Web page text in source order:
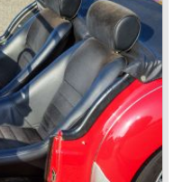
TR 5 was
factory fitted with a
injection system
TR 5 was in fact a
engine.
(Petrol Injection) system
The complex P.I.
market because is was
TR 5 for the US market
was named Triumph